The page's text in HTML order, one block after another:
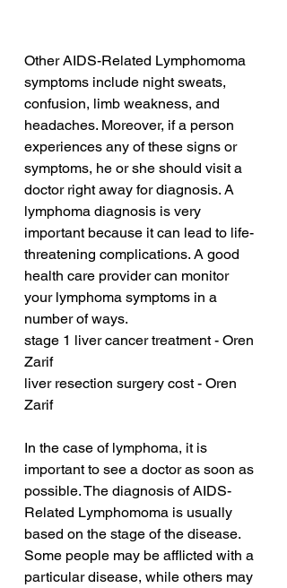
Other AIDS-Related Lymphomoma
symptoms include night sweats,
confusion, limb weakness, and
headaches. Moreover, if a person
experiences any of these signs or
symptoms, he or she should visit a
doctor right away for diagnosis. A
lymphoma diagnosis is very
important because it can lead to life-
threatening complications. A good
health care provider can monitor
your lymphoma symptoms in a
number of ways.
stage 1 liver cancer treatment - Oren
Zarif
liver resection surgery cost - Oren
Zarif
In the case of lymphoma, it is
important to see a doctor as soon as
possible. The diagnosis of AIDS-
Related Lymphomoma is usually
based on the stage of the disease.
Some people may be afflicted with a
particular disease, while others may